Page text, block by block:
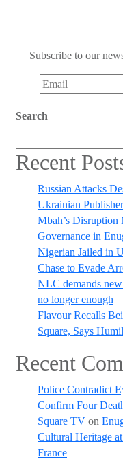
Subscribe to our
Search
Recent
Russian Attacks
Ukrainian
Mbah’s Disruption
Governance in
Nigerian Jailed in
Chase to Evade
NLC demands
no longer enough
Flavour Recalls
Square, Says
Recent
Police Contradict
Confirm Four
Square TV on
Cultural Heritage
France